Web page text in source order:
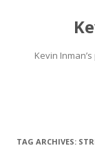
Kevin
TAG ARCHIVES: